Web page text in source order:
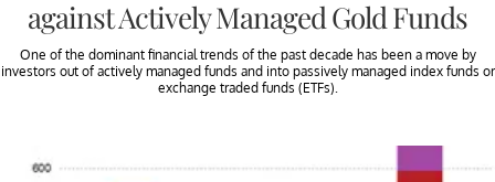
against Actively Managed Gold Funds
One of the dominant financial trends of the past decade has been a move by
investors out of actively managed funds and into passively managed index funds or
exchange traded funds (ETFs).